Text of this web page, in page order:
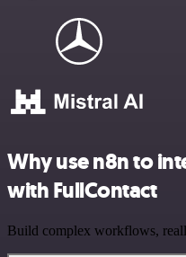
Why use n8n to
with FullContact
Build complex workflows,